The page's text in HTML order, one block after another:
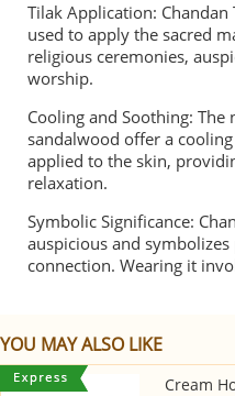
Tilak Application:
used to apply the sacred
religious ceremonies,
worship.
Cooling and Soothing:
sandalwood offer a
applied to the skin,
relaxation.
Symbolic Significance:
auspicious and
connection. Wearing it
YOU MAY ALSO LIKE
Cream